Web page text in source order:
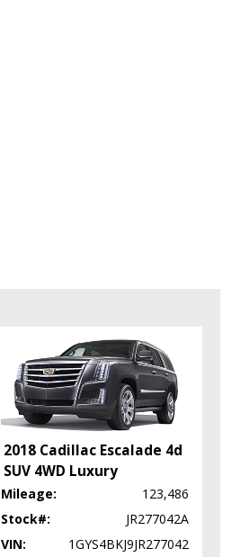
2018 Cadillac Escalade 4d
SUV 4WD Luxury
Mileage:
123,486
Stock#:
JR277042A
VIN:
1GYS4BKJ9JR277042